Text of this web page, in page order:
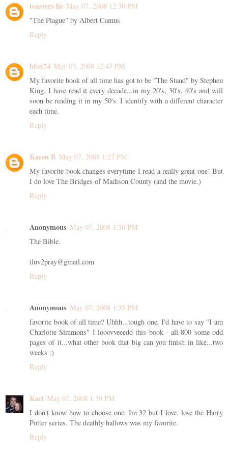
toasters lie May 07, 2008 12:30 PM
"The Plague" by Albert Camus
Reply
bfox74 May 07, 2008 12:47 PM
My favorite book of all time has got to be "The Stand" by Stephen
King. I have read it every decade...in my 20's, 30's, 40's and will
soon be reading it in my 50's. I identify with a different character
each time.
Reply
Karen B May 07, 2008 1:27 PM
My favorite book changes everytime I read a really great one! But
I do love The Bridges of Madison County (and the movie.)
Reply
Anonymous May 07, 2008 1:30 PM
The Bible.
iluv2pray@gmail.com
Reply
Anonymous May 07, 2008 1:35 PM
favorite book of all time? Uhhh...tough one. I'd have to say "I am
Charlotte Simmons" I looovveeedd this book - all 800 some odd
pages of it...what other book that big can you finish in like...two
weeks :)
Reply
Kari May 07, 2008 1:39 PM
I don't know how to choose one. Im 32 but I love, love the Harry
Potter series. The deathly hallows was my favorite.
Reply